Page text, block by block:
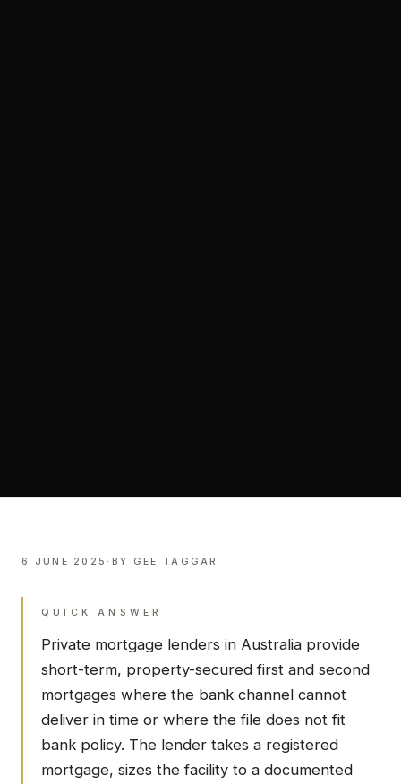
6 JUNE 2025 · BY GEE TAGGAR
QUICK ANSWER
Private mortgage lenders in Australia provide
short-term, property-secured first and second
mortgages where the bank channel cannot
deliver in time or where the file does not fit
bank policy. The lender takes a registered
mortgage, sizes the facility to a documented